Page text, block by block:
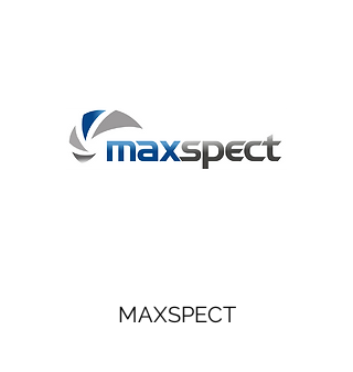
MAXSPECT